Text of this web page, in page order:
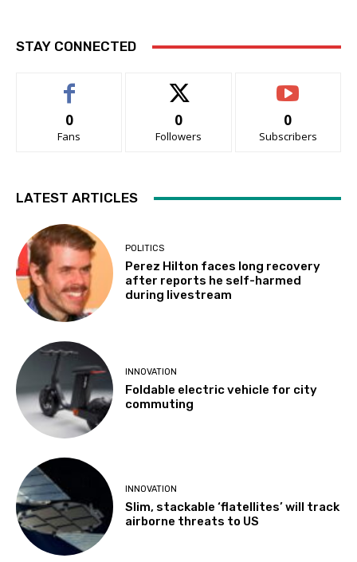
STAY CONNECTED
0
Fans
0
Followers
0
Subscribers
LATEST ARTICLES
POLITICS
Perez Hilton faces long recovery
after reports he self-harmed
during livestream
INNOVATION
Foldable electric vehicle for city
commuting
INNOVATION
Slim, stackable ‘flatellites’ will track
airborne threats to US